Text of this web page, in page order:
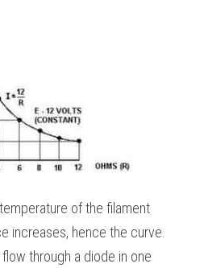
of the filament
increases, hence the curve.
through a diode in one